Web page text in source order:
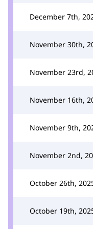
December 7th,
November 30th,
November 23rd,
November 16th,
November 9th,
November 2nd,
October 26th,
October 19th,